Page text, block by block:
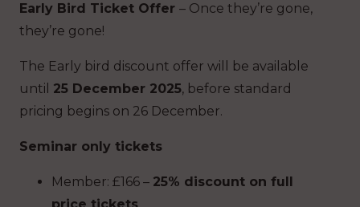
Early Bird Ticket Offer – Once they’re gone,
they’re gone!
The Early bird discount offer will be available
until 25 December 2025, before standard
pricing begins on 26 December.
Seminar only tickets
Member: £166 – 25% discount on full